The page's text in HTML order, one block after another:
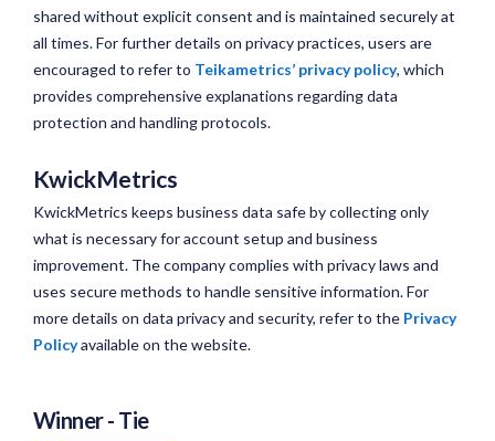
shared without explicit consent and is maintained securely at
all times. For further details on privacy practices, users are
encouraged to refer to Teikametrics’ privacy policy, which
provides comprehensive explanations regarding data
protection and handling protocols.
KwickMetrics
KwickMetrics keeps business data safe by collecting only
what is necessary for account setup and business
improvement. The company complies with privacy laws and
uses secure methods to handle sensitive information. For
more details on data privacy and security, refer to the Privacy
Policyavailable on the website.
Winner - Tie